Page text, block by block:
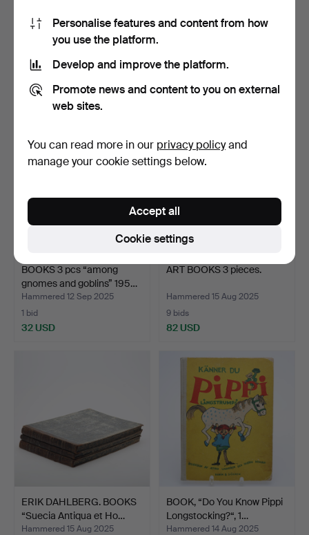
HERBARIUM, plant book.
Hammered 17 Sep 2025
98 USD
Hammered 14 Sep 2025
37 USD
BOOKS 3 pcs “among
gnomes and goblins” 195…
Hammered 12 Sep 2025
1 bid
32 USD
ART BOOKS 3 pieces.
Hammered 15 Aug 2025
9 bids
82 USD
ERIK DAHLBERG. BOOKS
“Suecia Antiqua et Ho…
Hammered 15 Aug 2025
BOOK, “Do You Know Pippi
Longstocking?“, 1…
Hammered 14 Aug 2025
Personalise features and content from how
you use the platform.
Develop and improve the platform.
Promote news and content to you on external
web sites.
You can read more in our privacy policyand
manage your cookie settings below.
Cookie settings
Accept all